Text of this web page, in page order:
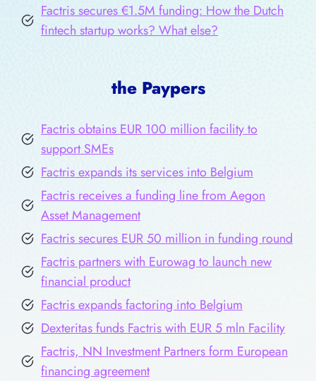
Factris secures €1.5M funding: How the Dutch
fintech startup works? What else?
the Paypers
Factris obtains EUR 100 million facility to
support SMEs
Factris expands its services into Belgium
Factris receives a funding line from Aegon
Asset Management
Factris secures EUR 50 million in funding round
Factris partners with Eurowag to launch new
financial product
Factris expands factoring into Belgium
Dexteritas funds Factris with EUR 5 mln Facility
Factris, NN Investment Partners form European
financing agreement